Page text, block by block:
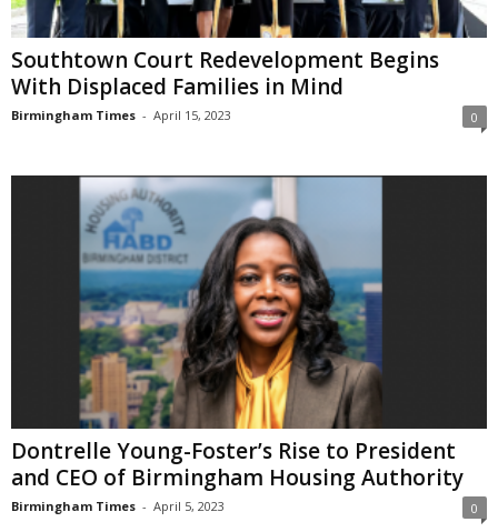
Southtown Court Redevelopment Begins
With Displaced Families in Mind
Birmingham Times - April 15, 2023 0
Dontrelle Young-Foster’s Rise to President
and CEO of Birmingham Housing Authority
Birmingham Times - April 5, 2023 0